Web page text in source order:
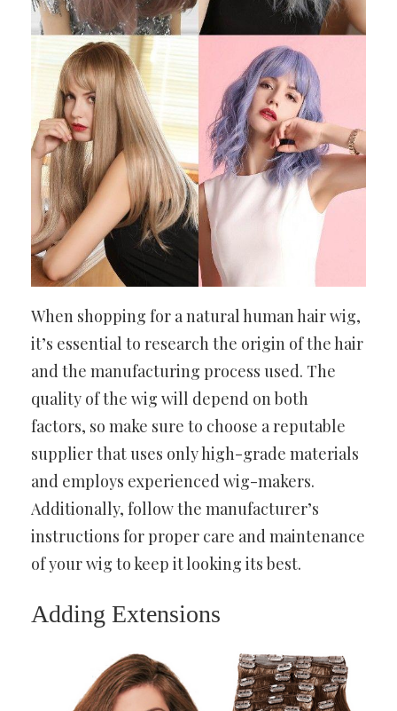
When shopping for a natural human hair wig,
it’s essential to research the origin of the hair
and the manufacturing process used. The
quality of the wig will depend on both
factors, so make sure to choose a reputable
supplier that uses only high-grade materials
and employs experienced wig-makers.
Additionally, follow the manufacturer’s
instructions for proper care and maintenance
of your wig to keep it looking its best.
Adding Extensions